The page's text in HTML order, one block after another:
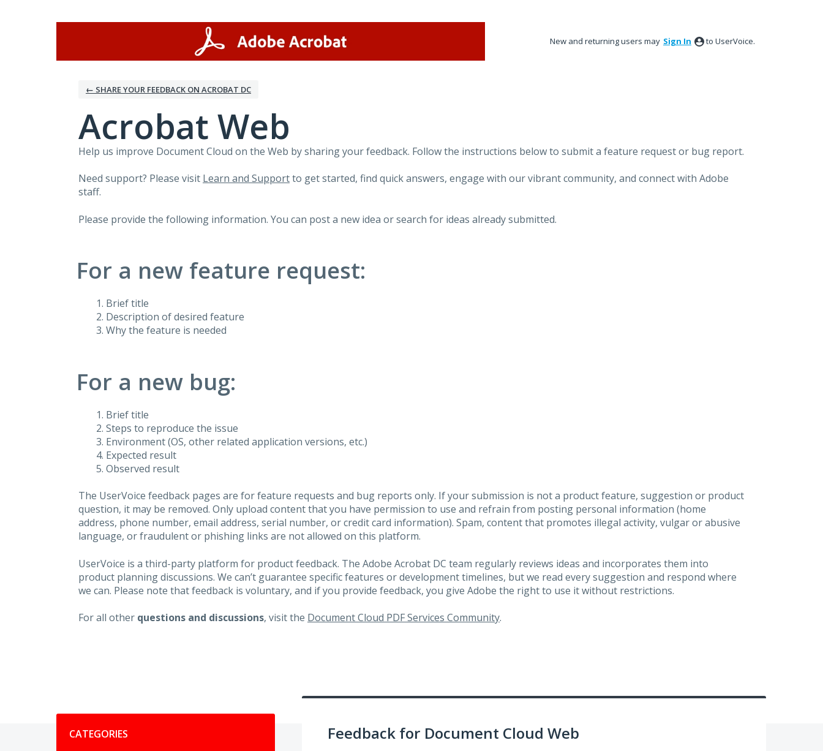
New and returning users may Sign In to UserVoice.
← SHARE YOUR FEEDBACK ON ACROBAT DC
Acrobat Web
Help us improve Document Cloud on the Web by sharing your feedback. Follow the instructions below to submit a feature request or bug report.
Need support? Please visit Learn and Supportto get started, find quick answers, engage with our vibrant community, and connect with Adobe
staff.
Please provide the following information. You can post a new idea or search for ideas already submitted.
For a new feature request:
Brief title
Description of desired feature
Why the feature is needed
For a new bug:
Brief title
Steps to reproduce the issue
Environment (OS, other related application versions, etc.)
Expected result
Observed result
The UserVoice feedback pages are for feature requests and bug reports only. If your submission is not a product feature, suggestion or product
question, it may be removed. Only upload content that you have permission to use and refrain from posting personal information (home
address, phone number, email address, serial number, or credit card information). Spam, content that promotes illegal activity, vulgar or abusive
language, or fraudulent or phishing links are not allowed on this platform.
UserVoice is a third-party platform for product feedback. The Adobe Acrobat DC team regularly reviews ideas and incorporates them into
product planning discussions. We can’t guarantee specific features or development timelines, but we read every suggestion and respond where
we can. Please note that feedback is voluntary, and if you provide feedback, you give Adobe the right to use it without restrictions.
For all other questions and discussions, visit the Document Cloud PDF Services Community.
CATEGORIES Feedback for Document Cloud Web